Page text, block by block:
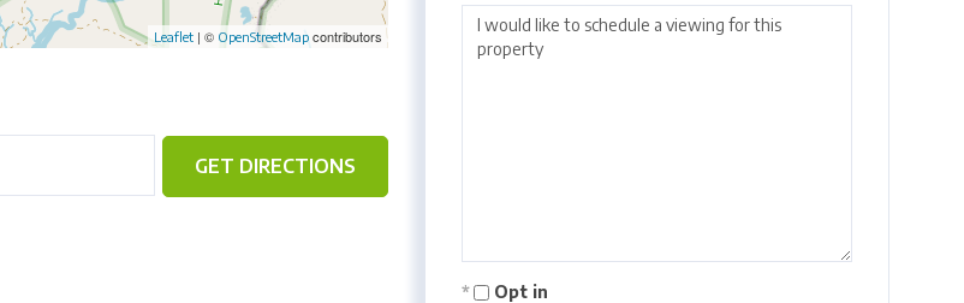
Leaflet | © OpenStreetMap contributors
GET DIRECTIONS
Opt in